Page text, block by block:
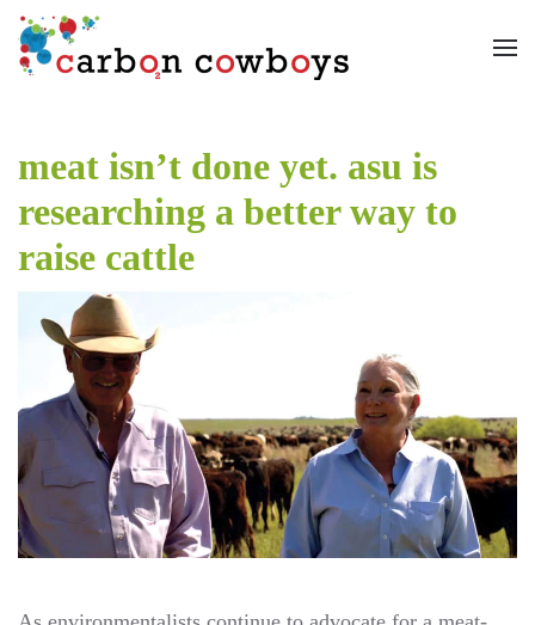
Skip to main content
meat isn’t done yet. asu is
researching a better way to
raise cattle